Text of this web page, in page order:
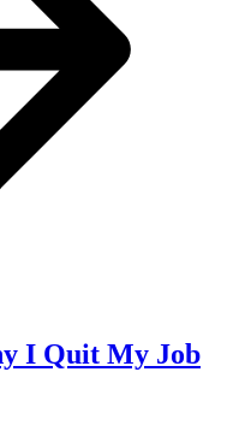
I Quit My Job